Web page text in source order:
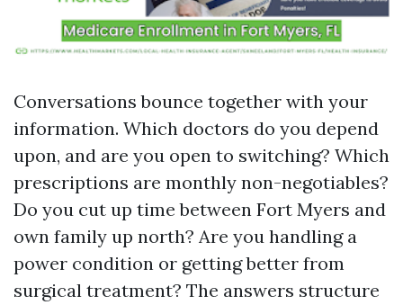
Conversations bounce together with your
information. Which doctors do you depend
upon, and are you open to switching? Which
prescriptions are monthly non-negotiables?
Do you cut up time between Fort Myers and
own family up north? Are you handling a
power condition or getting better from
surgical treatment? The answers structure